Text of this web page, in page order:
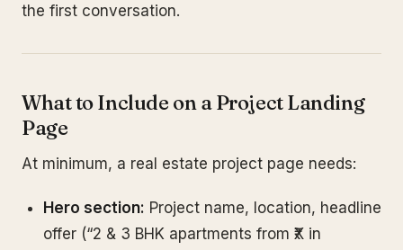
the first conversation.
What to Include on a Project Landing
Page
At minimum, a real estate project page needs:
Hero section: Project name, location, headline
offer (“2 & 3 BHK apartments from ₹X in